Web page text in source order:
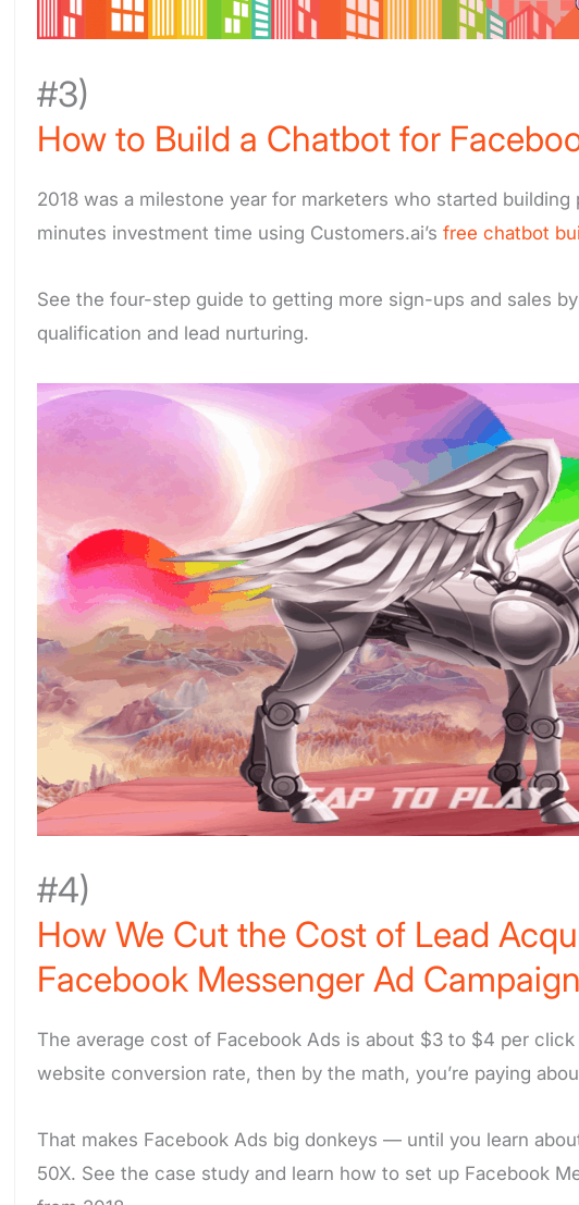
#3)
How to Build a Chatbot for
2018 was a milestone year for marketers who started
minutes investment time using Customers.ai’s free chatbot
See the four-step guide to getting more sign-ups and sales
qualification and lead nurturing.
#4)
How We Cut the Cost of Lead
Facebook Messenger Ad
The average cost of Facebook Ads is about $3 to $4 per
website conversion rate, then by the math, you’re paying
That makes Facebook Ads big donkeys — until you learn
50X. See the case study and learn how to set up Facebook